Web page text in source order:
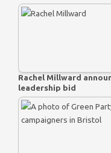
Rachel Millward
leadership bid